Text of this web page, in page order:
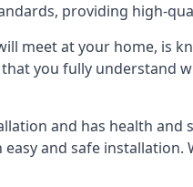
providing high-
meet at your home, is
you fully understand
and has health
and safe installation.